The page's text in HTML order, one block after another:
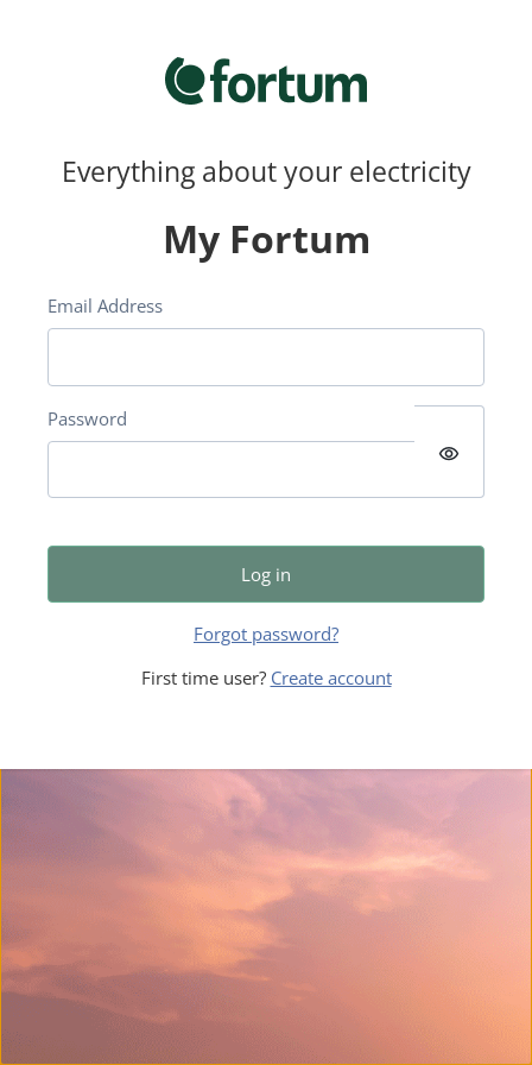
Everything about your electricity
My Fortum
Email Address
Password
visibility
Log in
Forgot password?
First time user? Create account